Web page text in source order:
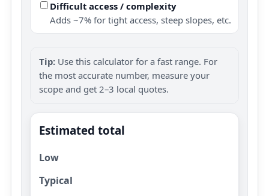
Difficult access / complexity
Adds ~7% for tight access, steep slopes, etc.
Tip: Use this calculator for a fast range. For
the most accurate number, measure your
scope and get 2–3 local quotes.
Estimated total
Low
Typical